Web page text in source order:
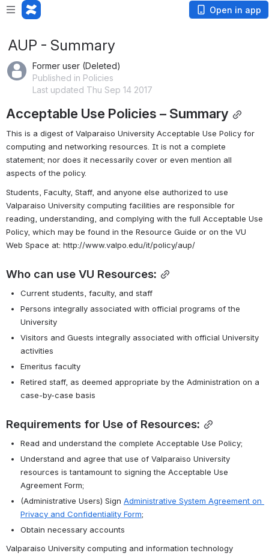
Open in app
AUP - Summary
Former user (Deleted)
Published in Policies
Last updated Thu Sep 14 2017
Acceptable Use Policies – Summary
This is a digest of Valparaiso University Acceptable Use Policy for
computing and networking resources. It is not a complete
statement; nor does it necessarily cover or even mention all
aspects of the policy.
Students, Faculty, Staff, and anyone else authorized to use
Valparaiso University computing facilities are responsible for
reading, understanding, and complying with the full Acceptable Use
Policy, which may be found in the Resource Guide or on the VU
Web Space at: http://www.valpo.edu/it/policy/aup/
Who can use VU Resources:
Current students, faculty, and staff
Persons integrally associated with official programs of the
University
Visitors and Guests integrally associated with official University
activities
Emeritus faculty
Retired staff, as deemed appropriate by the Administration on a
case-by-case basis
Requirements for Use of Resources:
Read and understand the complete Acceptable Use Policy;
Understand and agree that use of Valparaiso University
resources is tantamount to signing the Acceptable Use
Agreement Form;
(Administrative Users) Sign Administrative System Agreement on
Privacy and Confidentiality Form;
Obtain necessary accounts
Valparaiso University computing and information technology